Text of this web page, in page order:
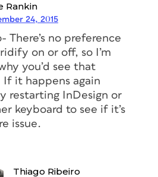
Rankin
24, 2015
There’s no preference
on or off, so I’m
you’d see that
If it happens again
restarting InDesign or
keyboard to see if it’s
issue.
Thiago Ribeiro